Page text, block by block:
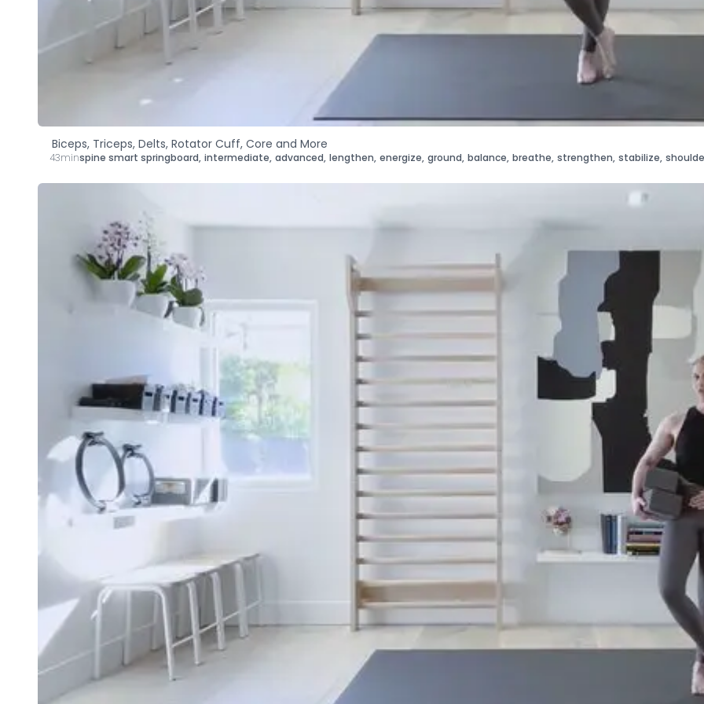
Biceps, Triceps, Delts, Rotator Cuff, Core and More
43minspine smart springboard, intermediate, advanced, lengthen, energize, ground, balance, breathe, strengthen, stabilize,